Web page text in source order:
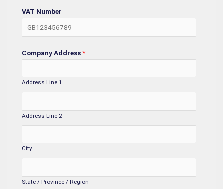
VAT Number
Company Address*
Address Line 1
Address Line 2
City
State / Province / Region